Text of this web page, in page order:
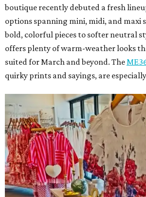
boutique recently debuted a fresh
options spanning mini, midi, and maxi
bold, colorful pieces to softer neutral
offers plenty of warm-weather looks
suited for March and beyond. The
quirky prints and sayings, are